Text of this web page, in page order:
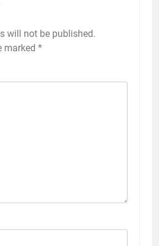
will not be published.
marked *